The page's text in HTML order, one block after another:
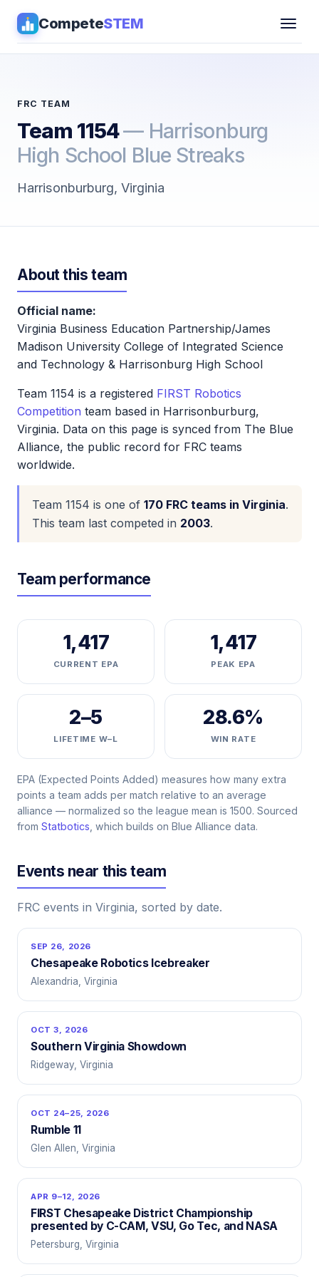
CompeteSTEM
Pathways
Coaching
FRC TEAM
Team 1154— Harrisonburg
High School Blue Streaks
Harrisonburburg, Virginia
About this team
Official name:
Virginia Business Education Partnership/James
Madison University College of Integrated Science
and Technology & Harrisonburg High School
Team 1154 is a registered FIRST Robotics
Competition team based in Harrisonburburg,
Virginia. Data on this page is synced from The Blue
Alliance, the public record for FRC teams
worldwide.
Team 1154 is one of 170 FRC teams in Virginia.
This team last competed in 2003.
Team performance
1,417
CURRENT EPA
1,417
PEAK EPA
2–5
LIFETIME W–L
28.6%
WIN RATE
EPA (Expected Points Added) measures how many extra
points a team adds per match relative to an average
alliance — normalized so the league mean is 1500. Sourced
from Statbotics , which builds on Blue Alliance data.
Events near this team
FRC events in Virginia, sorted by date.
SEP 26, 2026
Chesapeake Robotics Icebreaker
Alexandria, Virginia
OCT 3, 2026
Southern Virginia Showdown
Ridgeway, Virginia
OCT 24–25, 2026
Rumble 11
Glen Allen, Virginia
APR 9–12, 2026
FIRST Chesapeake District Championship
presented by C-CAM, VSU, Go Tec, and NASA
Petersburg, Virginia